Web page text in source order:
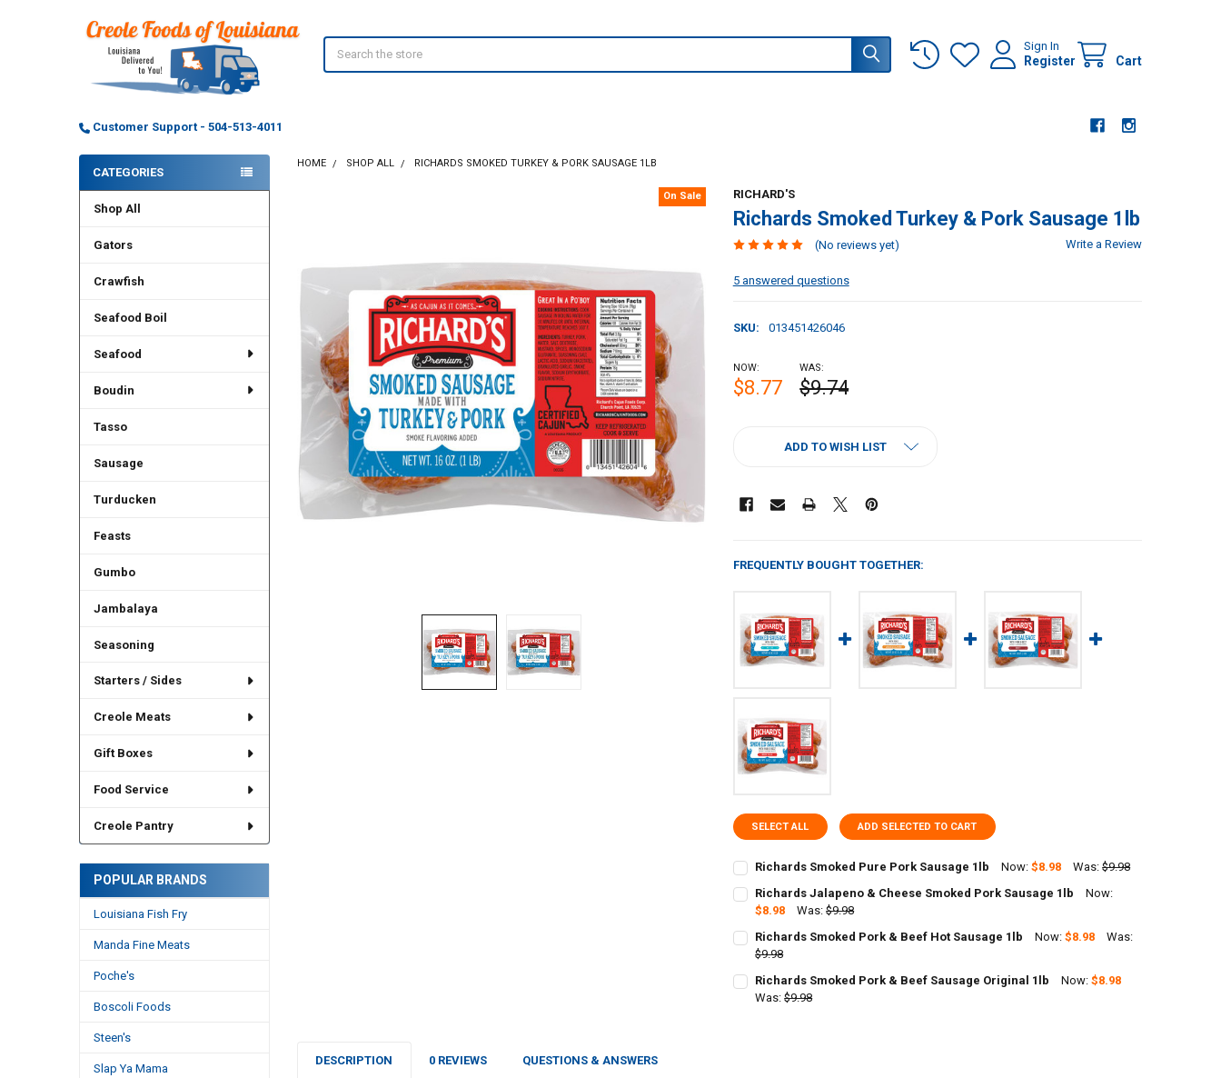
Sign In
Register Cart
Customer Support - 504-513-4011
Sidebar
CATEGORIES
Shop All
Gators
Crawfish
Seafood Boil
Seafood
Boudin
Tasso
Sausage
Turducken
Feasts
Gumbo
Jambalaya
Seasoning
Starters / Sides
Creole Meats
Gift Boxes
Food Service
Creole Pantry
POPULAR BRANDS
Louisiana Fish Fry
Manda Fine Meats
Poche's
Boscoli Foods
Steen's
Slap Ya Mama
HOME SHOP ALL RICHARDS SMOKED TURKEY & PORK SAUSAGE 1LB
RICHARD'S
Richards Smoked Turkey & Pork Sausage 1lb
(No reviews yet) Write a Review
5 answered questions
SKU: 013451426046
On Sale
NOW:
$8.77
WAS:
$9.74
ADD TO WISH LIST
FREQUENTLY BOUGHT TOGETHER:
SELECT ALL ADD SELECTED TO CART
Richards Smoked Pure Pork Sausage 1lb Now:$8.98 Was: $9.98
CURRENT
STOCK:
QUANTITY:
DECREASE QUANTITY OF RICHARDS SMOKED PURE PORK SAUSAGE 1LB
INCREASE QUANTITY OF RICHARDS SMOKED PURE PORK SAUSAGE 1LB
Richards Jalapeno & Cheese Smoked Pork Sausage 1lb
Now:
$8.98
Was: $9.98
CURRENT
STOCK:
QUANTITY:
DECREASE QUANTITY OF RICHARDS JALAPENO & CHEESE SMOKED PORK SAUSAGE
Richards Smoked Pork & Beef Hot Sausage 1lb Now:$8.98
Was:
$9.98
CURRENT
STOCK:
QUANTITY:
DECREASE QUANTITY OF RICHARDS SMOKED PORK & BEEF HOT SAUSAGE 1LB
INCREASE QUANTITY OF RICHARDS SMOKED PORK & BEEF HOT SAUSAGE
Richards Smoked Pork & Beef Sausage Original 1lb Now:$8.98
Was: $9.98
DESCRIPTION
0 REVIEWS QUESTIONS & ANSWERS